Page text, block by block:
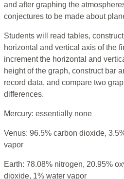
and after graphing the
conjectures to be made about
Students will read tables,
horizontal and vertical axis of the
increment the horizontal and
height of the graph, construct bar
record data, and compare two
differences.
Mercury: essentially none
Venus: 96.5% carbon dioxide,
vapor
Earth: 78.08% nitrogen, 20.95%
dioxide, 1% water vapor